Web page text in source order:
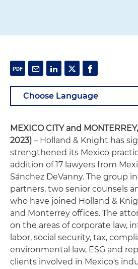
MEXICO CITY and
2023) – Holland & Knight has
strengthened its Mexico
addition of 17 lawyers from
Sánchez DeVanny. The group
partners, two senior counsels
who have joined Holland &
and Monterrey offices. The
on the areas of corporate law,
labor, social security, tax,
environmental law, ESG and
clients involved in Mexico's